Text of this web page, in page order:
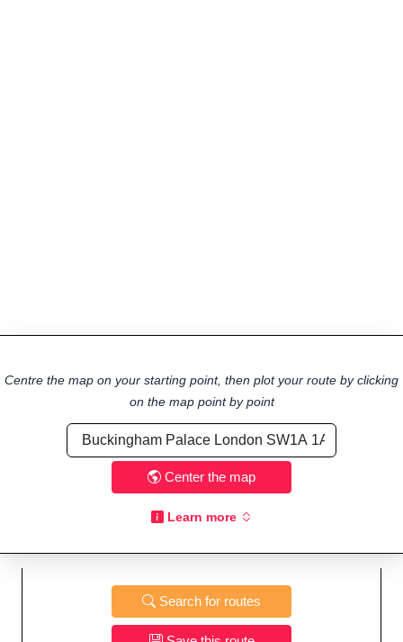
Centre the map on your starting point, then plot your route by clicking
on the map point by point
Center the map
Learn more
Search for routes